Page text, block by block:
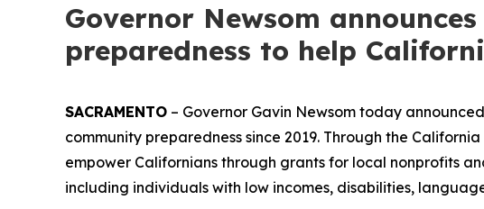
Governor Newsom
preparedness to help
SACRAMENTO – Governor Gavin Newsom today
community preparedness since 2019. Through the
empower Californians through grants for local nonprofits
including individuals with low incomes, disabilities,